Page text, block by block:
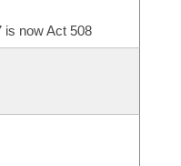
is now Act 508